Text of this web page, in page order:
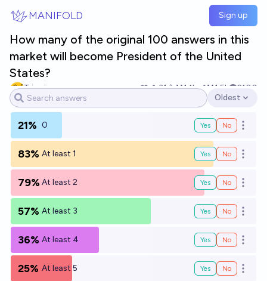
MANIFOLD Sign up
How many of the original 100 answers in this
market will become President of the United
States?
Tripping 31 Ṁ1.1k Ṁ1.5k
2100
Open options
Oldest
21% 0 Yes No Open
83% At least 1 Yes No Open
79% At least 2 Yes No Open
57% At least 3 Yes No Open
36% At least 4 Yes No Open
25% At least 5 Yes No Open